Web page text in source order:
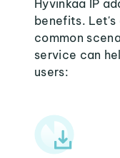
Hyvinkaa IP
benefits.
common
service can
users: